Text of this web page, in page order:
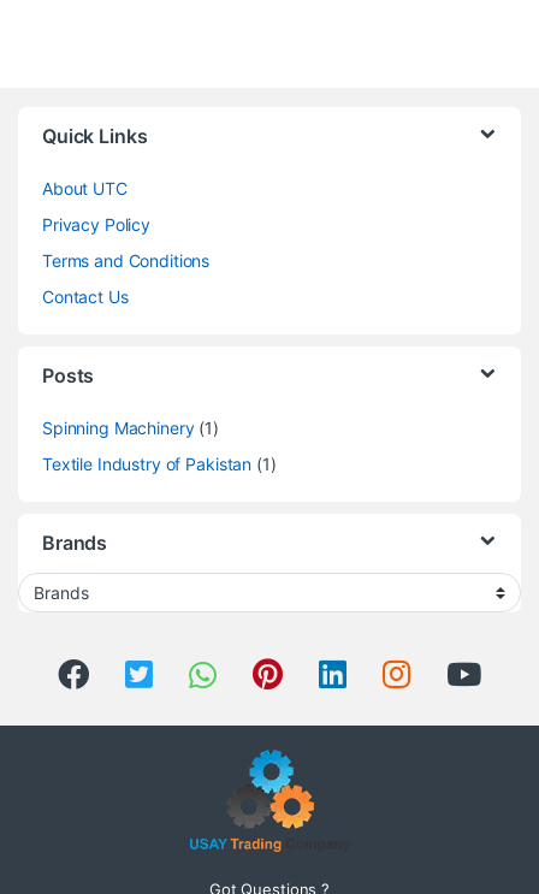
Quick Links
About UTC
Privacy Policy
Terms and Conditions
Contact Us
Posts
Spinning Machinery(1)
Textile Industry of Pakistan (1)
Brands
Got Questions ?